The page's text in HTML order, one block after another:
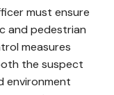
must ensure
and pedestrian
measures
the suspect
environment